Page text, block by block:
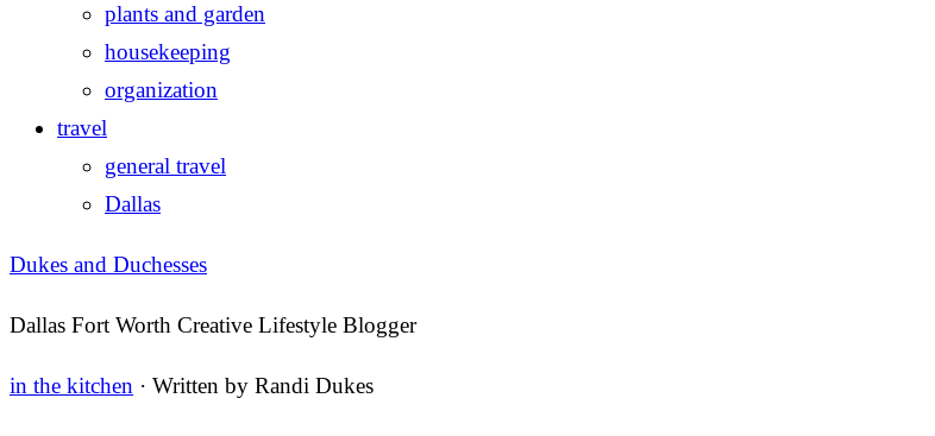
plants and garden
housekeeping
organization
travel
general travel
Dallas
Dukes and Duchesses
Dallas Fort Worth Creative Lifestyle Blogger
in the kitchen · Written by Randi Dukes